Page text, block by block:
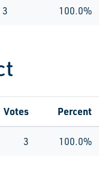
3 100.0%
Votes Percent
3 100.0%